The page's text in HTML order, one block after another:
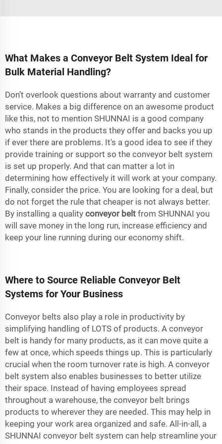
What Makes a Conveyor Belt System Ideal for
Bulk Material Handling?
Don’t overlook questions about warranty and customer
service. Makes a big difference on an awesome product
like this, not to mention SHUNNAI is a good company
who stands in the products they offer and backs you up
if ever there are problems. It's a good idea to see if they
provide training or support so the conveyor belt system
is set up properly. And that can matter a lot in
determining how effectively it will work at your company.
Finally, consider the price. You are looking for a deal, but
do not forget the rule that cheaper is not always better.
By installing a quality conveyor belt from SHUNNAI you
will save money in the long run, increase efficiency and
keep your line running during our economy shift.
Where to Source Reliable Conveyor Belt
Systems for Your Business
Conveyor belts also play a role in productivity by
simplifying handling of LOTS of products. A conveyor
belt is handy for many products, as it can move quite a
few at once, which speeds things up. This is particularly
crucial when the room turnover rate is high. A conveyor
belt system also enables businesses to better utilize
their space. Instead of having employees spread
throughout a warehouse, the conveyor belt brings
products to wherever they are needed. This may help in
keeping your work area organized and safe. All-in-all, a
SHUNNAI conveyor belt system can help streamline your